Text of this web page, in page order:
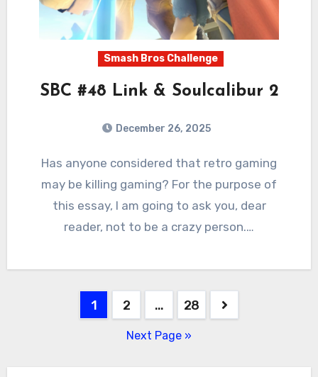
Smash Bros Challenge
SBC #48 Link & Soulcalibur 2
December 26, 2025
Comments
Has anyone considered that retro gaming
may be killing gaming? For the purpose of
this essay, I am going to ask you, dear
reader, not to be a crazy person.…
1 2 … 28
Next Page »